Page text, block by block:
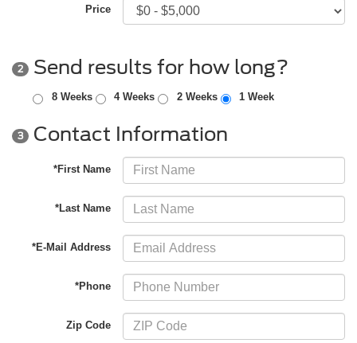
Price
2 Send results for how long?
8 Weeks 4 Weeks 2 Weeks 1 Week
3 Contact Information
*First Name
*Last Name
*E-Mail Address
*Phone
Zip Code